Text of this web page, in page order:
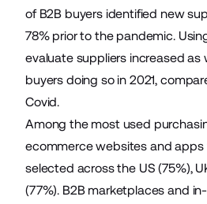
of B2B buyers identified new
78% prior to the pandemic.
evaluate suppliers increased as
buyers doing so in 2021,
Covid.
Among the most used
ecommerce websites and
selected across the US (75%),
(77%). B2B marketplaces and